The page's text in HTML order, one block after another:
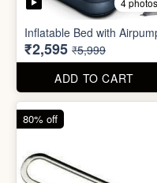
Sim Injector
₹1 ₹5
ADD TO CART